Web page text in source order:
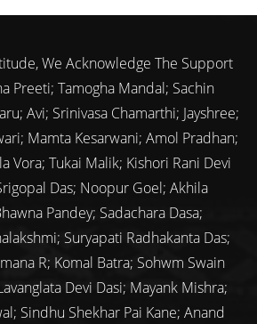
We Acknowledge The Support
Preeti; Tamogha Mandal; Sachin
Avi; Srinivasa Chamarthi; Jayshree;
Mamta Kesarwani; Amol Pradhan;
Vora; Tukai Malik; Kishori Rani Devi
Das; Noopur Goel; Akhila
Pandey; Sadachara Dasa;
Suryapati Radhakanta Das;
R; Komal Batra; Sohwm Swain
Devi Dasi; Mayank Mishra;
Sindhu Shekhar Pai Kane; Anand